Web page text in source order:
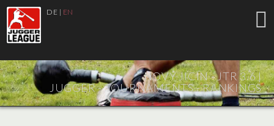
DE | EN
NOVÝ JICÍN - JTR 3.6 |
JUGGER - TOURNAMENTS - RANKINGS